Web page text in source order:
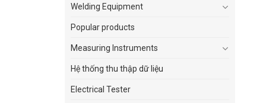
Welding Equipment
Popular products
Measuring Instruments
Hệ thống thu thập dữ liệu
Electrical Tester